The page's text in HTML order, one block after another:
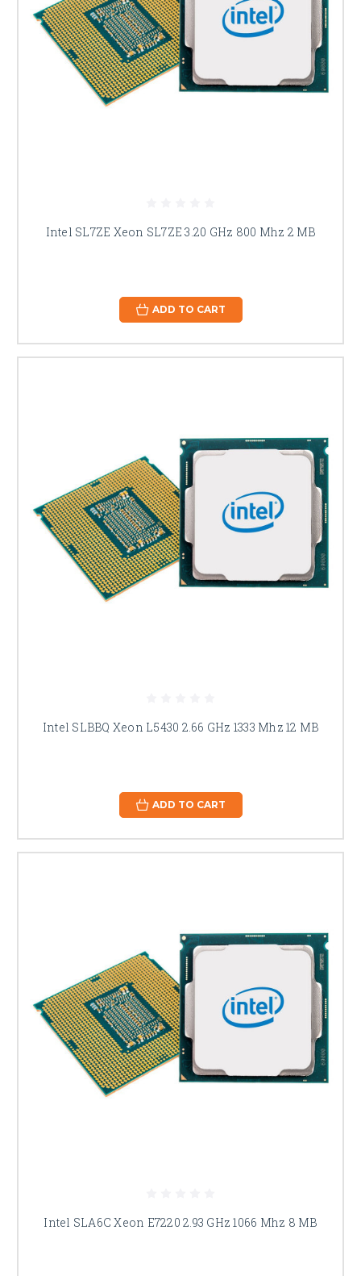
Intel SL7ZE Xeon SL7ZE 3.20 GHz 800 Mhz 2 MB
ADD TO CART
Intel SLBBQ Xeon L5430 2.66 GHz 1333 Mhz 12 MB
ADD TO CART
Intel SLA6C Xeon E7220 2.93 GHz 1066 Mhz 8 MB